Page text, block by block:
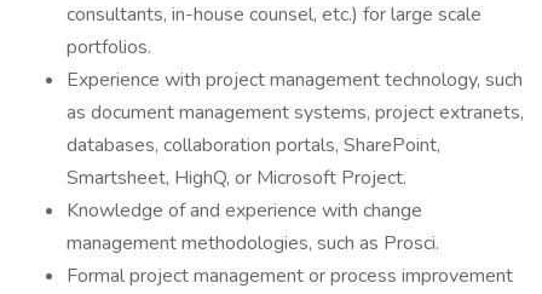
consultants, in-house counsel, etc.) for large scale
portfolios.
Experience with project management technology, such
as document management systems, project extranets,
databases, collaboration portals, SharePoint,
Smartsheet, HighQ, or Microsoft Project.
Knowledge of and experience with change
management methodologies, such as Prosci.
Formal project management or process improvement